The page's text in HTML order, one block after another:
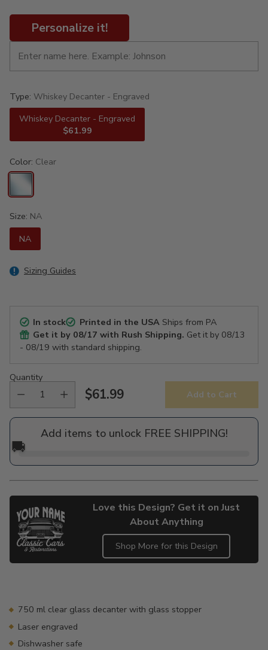
Personalize it!
Type: Whiskey Decanter - Engraved
Whiskey Decanter - Engraved
$61.99
Color: Clear
Size: NA
NA
Sizing Guides
In stock Printed in the USAShips from PA
Get it by 08/17 with Rush Shipping. Get it by 08/13
- 08/19 with standard shipping.
Quantity
Regular
price
$61.99 Add to Cart
Add items to unlock FREE SHIPPING!
🚚
Love this Design? Get it on Just
About Anything
Shop More for this Design
your750 ml clear glass decanter with glass stopper
Laser engraved
Dishwasher safe